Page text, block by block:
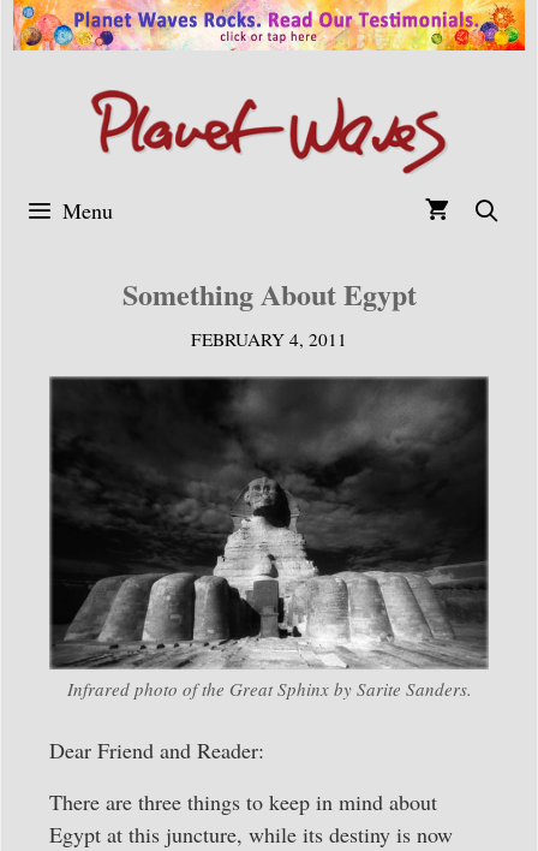
Skip
to
Menu
Something About Egypt
FEBRUARY 4, 2011
Infrared photo of the Great Sphinx by Sarite Sanders.
Dear Friend and Reader:
There are three things to keep in mind about
Egypt at this juncture, while its destiny is now